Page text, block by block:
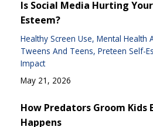
Is Social Media Hurting
Esteem?
Healthy Screen Use Mental Health
Tweens And Teens Preteen Self-
Impact
May 21, 2026
How Predators Groom
Happens